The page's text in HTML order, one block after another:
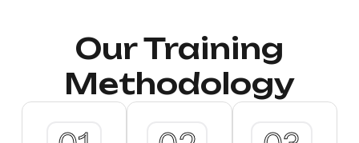
Our Training
Methodology